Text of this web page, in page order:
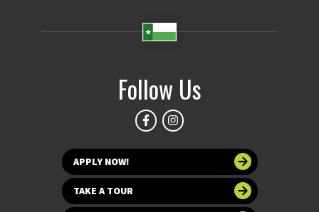
Follow Us
APPLY NOW!
TAKE A TOUR